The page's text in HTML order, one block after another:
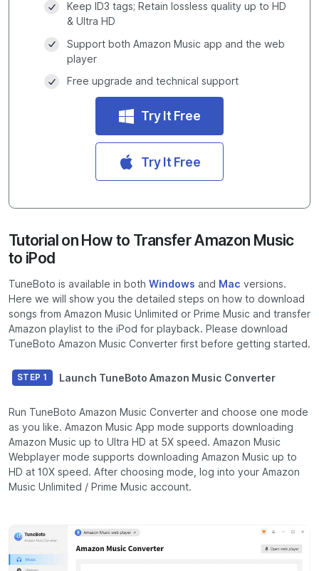
Keep ID3 tags; Retain lossless quality up to HD
& Ultra HD
Support both Amazon Music app and the web
player
Free upgrade and technical support
Try It Free
Try It Free
Tutorial on How to Transfer Amazon Music
to iPod
TuneBoto is available in both Windows and Mac versions.
Here we will show you the detailed steps on how to download
songs from Amazon Music Unlimited or Prime Music and transfer
Amazon playlist to the iPod for playback. Please download
TuneBoto Amazon Music Converter first before getting started.
STEP 1 Launch TuneBoto Amazon Music Converter
Run TuneBoto Amazon Music Converter and choose one mode
as you like. Amazon Music App mode supports downloading
Amazon Music up to Ultra HD at 5X speed. Amazon Music
Webplayer mode supports downloading Amazon Music up to
HD at 10X speed. After choosing mode, log into your Amazon
Music Unlimited / Prime Music account.